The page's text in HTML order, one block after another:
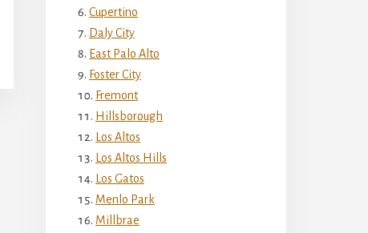
Cupertino
Daly City
East Palo Alto
Foster City
Fremont
Hillsborough
Los Altos
Los Altos Hills
Los Gatos
Menlo Park
Millbrae